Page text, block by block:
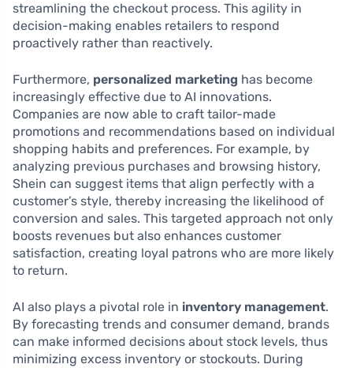
streamlining the checkout process. This agility in
decision-making enables retailers to respond
proactively rather than reactively.
Furthermore, personalized marketing has become
increasingly effective due to AI innovations.
Companies are now able to craft tailor-made
promotions and recommendations based on individual
shopping habits and preferences. For example, by
analyzing previous purchases and browsing history,
Shein can suggest items that align perfectly with a
customer’s style, thereby increasing the likelihood of
conversion and sales. This targeted approach not only
boosts revenues but also enhances customer
satisfaction, creating loyal patrons who are more likely
to return.
AI also plays a pivotal role in inventory management.
By forecasting trends and consumer demand, brands
can make informed decisions about stock levels, thus
minimizing excess inventory or stockouts. During